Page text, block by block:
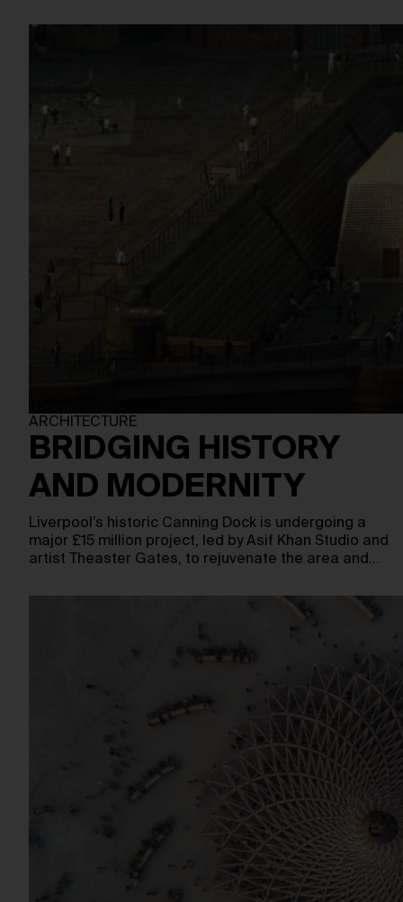
ARCHITECTURE
BRIDGING HISTORY
AND MODERNITY
Liverpool’s historic Canning Dock is undergoing a
major £15 million project, led by Asif Khan Studio and
artist Theaster Gates, to rejuvenate the area and…